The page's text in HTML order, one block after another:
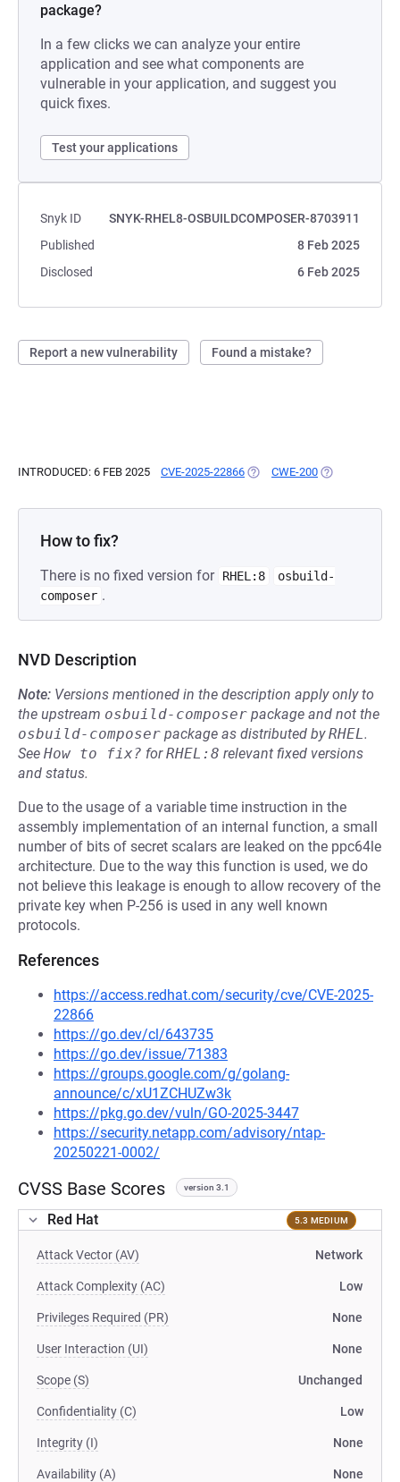
package?
In a few clicks we can analyze your entire
application and see what components are
vulnerable in your application, and suggest you
quick fixes.
Test your applications
Snyk ID
SNYK-RHEL8-OSBUILDCOMPOSER-8703911
Published
8 Feb 2025
Disclosed
6 Feb 2025
Report a new vulnerability Found a mistake?
INTRODUCED: 6 FEB 2025 CVE-2025-22866 (OPENS IN A NEW TAB)
CWE-200 (OPENS IN A
How to fix?
There is no fixed version for RHEL:8
osbuild-
composer .
NVD Description
Note: Versions mentioned in the description apply only to
the upstream osbuild-composer package and not the
osbuild-composer package as distributed byRHEL.
See How to fix? forRHEL:8 relevant fixed versions
and status.
Due to the usage of a variable time instruction in the
assembly implementation of an internal function, a small
number of bits of secret scalars are leaked on the ppc64le
architecture. Due to the way this function is used, we do
not believe this leakage is enough to allow recovery of the
private key when P-256 is used in any well known
protocols.
References
https://access.redhat.com/security/cve/CVE-2025-
22866
https://go.dev/cl/643735
https://go.dev/issue/71383
https://groups.google.com/g/golang-
announce/c/xU1ZCHUZw3k
https://pkg.go.dev/vuln/GO-2025-3447
https://security.netapp.com/advisory/ntap-
20250221-0002/
CVSS Base Scores version 3.1
Red Hat 5.3 MEDIUM
Attack Vector (AV) Network
Attack Complexity (AC) Low
Privileges Required (PR) None
User Interaction (UI) None
Scope (S) Unchanged
Confidentiality (C) Low
Integrity (I) None
Availability (A) None